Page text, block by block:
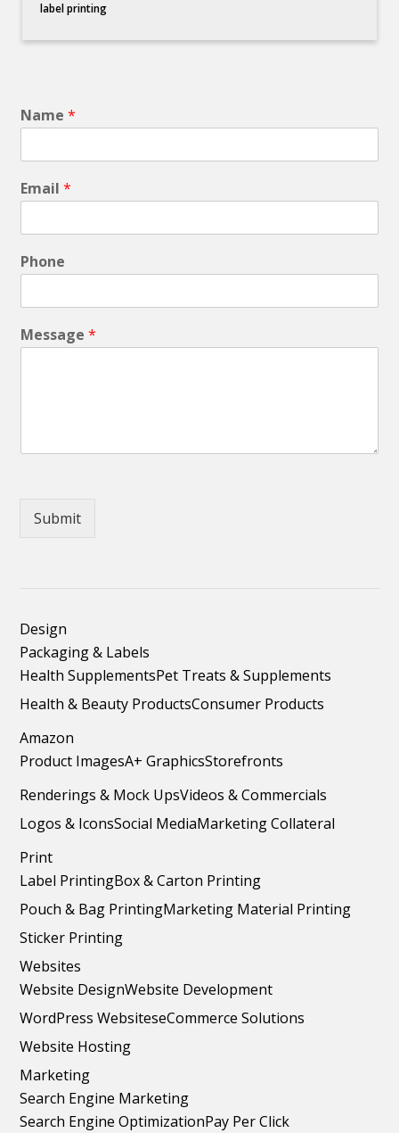
label printing
Name*
Email*
Phone
Message*
Submit
Design
Packaging & Labels
Health SupplementsPet Treats & Supplements
Health & Beauty ProductsConsumer Products
Amazon
Product ImagesA+ GraphicsStorefronts
Renderings & Mock UpsVideos & Commercials
Logos & IconsSocial MediaMarketing Collateral
Print
Label PrintingBox & Carton Printing
Pouch & Bag PrintingMarketing Material Printing
Sticker Printing
Websites
Website DesignWebsite Development
WordPress WebsiteseCommerce Solutions
Website Hosting
Marketing
Search Engine Marketing
Search Engine OptimizationPay Per Click